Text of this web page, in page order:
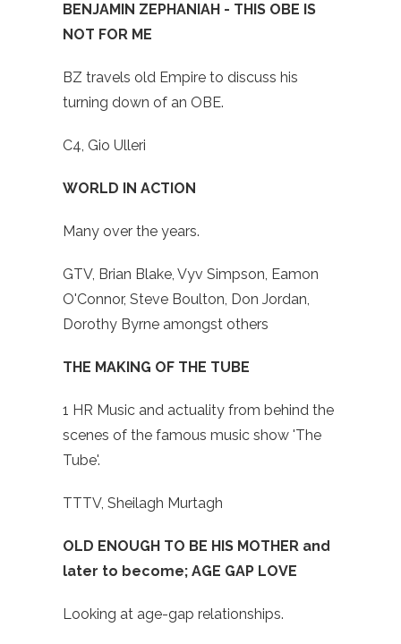
BENJAMIN ZEPHANIAH - THIS OBE IS
NOT FOR ME
BZ travels old Empire to discuss his
turning down of an OBE.
C4, Gio Ulleri
WORLD IN ACTION
Many over the years.
GTV, Brian Blake, Vyv Simpson, Eamon
O'Connor, Steve Boulton, Don Jordan,
Dorothy Byrne amongst others
THE MAKING OF THE TUBE
1 HR Music and actuality from behind the
scenes of the famous music show 'The
Tube'.
TTTV, Sheilagh Murtagh
OLD ENOUGH TO BE HIS MOTHER and
later to become; AGE GAP LOVE
Looking at age-gap relationships.